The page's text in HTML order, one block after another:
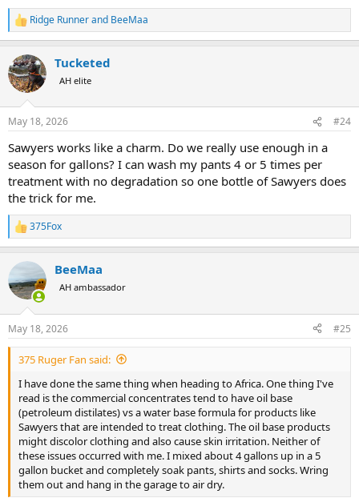
R
e
c
t
i
s
Ridge Runnerand BeeMaa
Tucketed
AH elite
May 18, 2026 #24
Sawyers works like a charm. Do we really use enough in a
season for gallons? I can wash my pants 4 or 5 times per
treatment with no degradation so one bottle of Sawyers does
the trick for me.
R
e
c
t
i
s
:
375Fox
BeeMaa
AH ambassador
May 18, 2026 #25
375 Ruger Fan said:
I have done the same thing when heading to Africa. One thing I've
read is the commercial concentrates tend to have oil base
(petroleum distilates) vs a water base formula for products like
Sawyers that are intended to treat clothing. The oil base products
might discolor clothing and also cause skin irritation. Neither of
these issues occurred with me. I mixed about 4 gallons up in a 5
gallon bucket and completely soak pants, shirts and socks. Wring
them out and hang in the garage to air dry.